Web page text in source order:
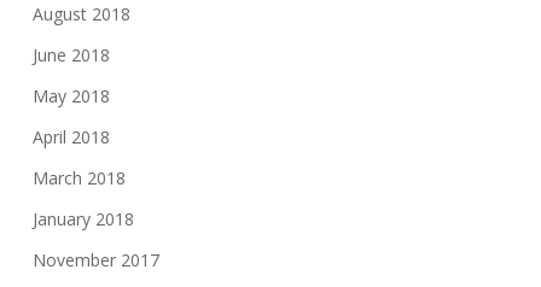
August 2018
June 2018
May 2018
April 2018
March 2018
January 2018
November 2017